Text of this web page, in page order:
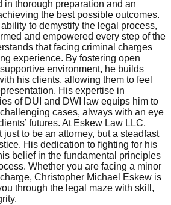
in thorough preparation and an
the best possible outcomes.
to demystify the legal process,
and empowered every step of the
that facing criminal charges
experience. By fostering open
environment, he builds
his clients, allowing them to feel
His expertise in
of DUI and DWI law equips him to
cases, always with an eye
futures. At Eskew Law LLC,
to be an attorney, but a steadfast
His dedication to fighting for his
belief in the fundamental principles
Whether you are facing a minor
Christopher Michael Eskew is
through the legal maze with skill,